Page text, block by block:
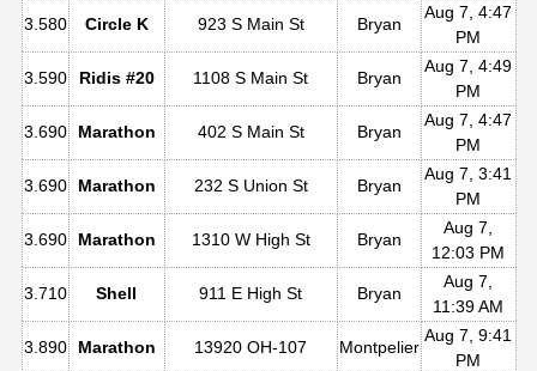
3.580 Circle K 923 S Main St Bryan
Aug 7, 4:47
PM
3.590 Ridis #20 1108 S Main St Bryan
Aug 7, 4:49
PM
3.690 Marathon 402 S Main St Bryan
Aug 7, 4:47
PM
3.690 Marathon 232 S Union St Bryan
Aug 7, 3:41
PM
3.690 Marathon 1310 W High St Bryan
Aug 7,
12:03 PM
3.710 Shell 911 E High St Bryan
Aug 7,
11:39 AM
3.890 Marathon 13920 OH-107 Montpelier
Aug 7, 9:41
PM